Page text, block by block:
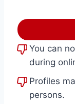
You can
during
Profiles
persons.